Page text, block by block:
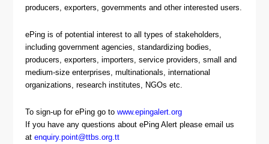
producers, exporters, governments and other interested users.
ePing is of potential interest to all types of stakeholders,
including government agencies, standardizing bodies,
producers, exporters, importers, service providers, small and
medium-size enterprises, multinationals, international
organizations, research institutes, NGOs etc.
To sign-up for ePing go towww.epingalert.org
If you have any questions about ePing Alert please email us
atenquiry.point@ttbs.org.tt